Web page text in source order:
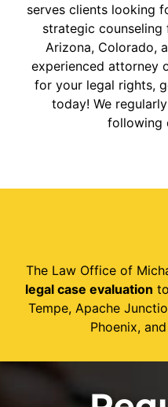
serves clients looking
strategic counseling
Arizona, Colorado,
experienced attorney
for your legal rights,
today! We
following
The Law Office of
legal case evaluation
Tempe, Apache
Phoenix,